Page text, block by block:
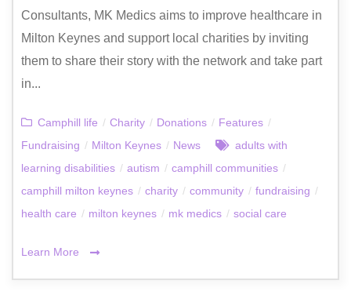
Consultants, MK Medics aims to improve healthcare in
Milton Keynes and support local charities by inviting
them to share their story with the network and take part
in...
Camphill life / Charity / Donations / Features /
Fundraising / Milton Keynes / News
adults with
learning disabilities / autism / camphill communities /
camphill milton keynes / charity / community / fundraising /
health care / milton keynes / mk medics / social care
Learn More